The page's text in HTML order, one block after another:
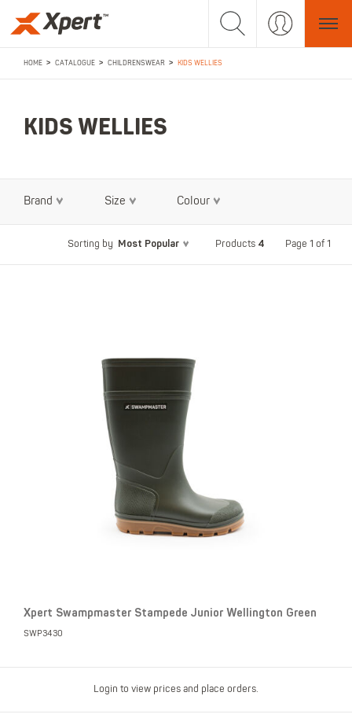
HOME > CATALOGUE > CHILDRENSWEAR > KIDS WELLIES
KIDS WELLIES
Brand Size Colour
Sorting by Most Popular Products 4 Page 1 of 1
Xpert Swampmaster Stampede Junior Wellington Green
SWP3430
Login to view prices and place orders.